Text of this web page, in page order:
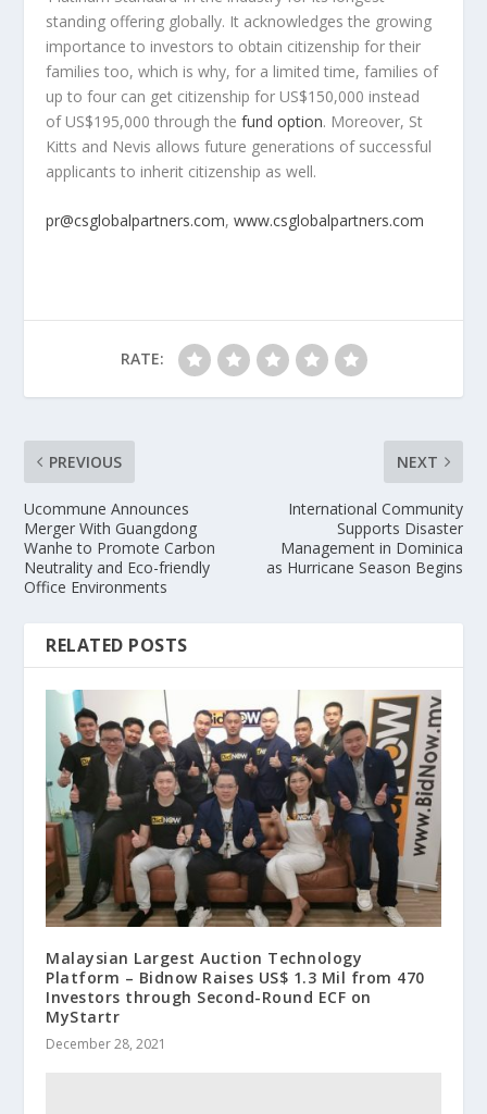
standing offering globally. It acknowledges the growing
importance to investors to obtain citizenship for their
families too, which is why, for a limited time, families of
up to four can get citizenship for US$150,000 instead
of US$195,000 through thefund option. Moreover, St
Kitts and Nevis allows future generations of successful
applicants to inherit citizenship as well.
pr@csglobalpartners.com,www.csglobalpartners.com
RATE:
PREVIOUS
Ucommune Announces
Merger With Guangdong
Wanhe to Promote Carbon
Neutrality and Eco-friendly
Office Environments
NEXT
International Community
Supports Disaster
Management in Dominica
as Hurricane Season Begins
RELATED POSTS
Malaysian Largest Auction Technology
Platform – Bidnow Raises US$ 1.3 Mil from 470
Investors through Second-Round ECF on
MyStartr
December 28, 2021